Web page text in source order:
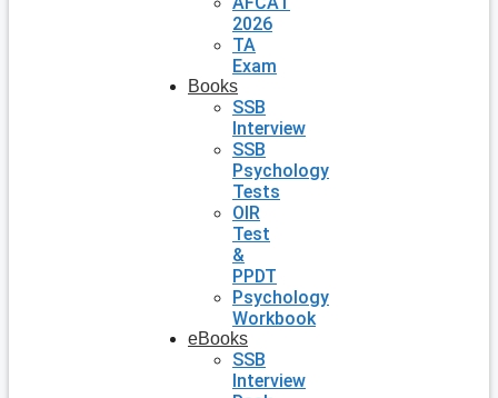
2026
TA
Exam
Books
SSB
Interview
SSB
Psychology
Tests
OIR
Test
&
PPDT
Psychology
Workbook
eBooks
SSB
Interview